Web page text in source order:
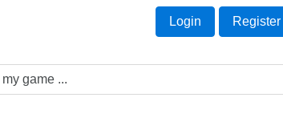
Login Register